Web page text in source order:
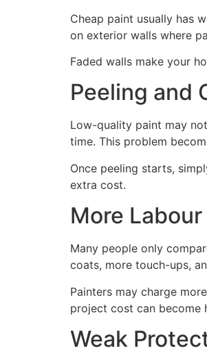
Cheap paint usually has
on exterior walls where
Faded walls make your
Peeling and
Low-quality paint may
time. This problem
Once peeling starts,
extra cost.
More
Many people only
coats, more touch-ups,
Painters may charge
project cost can become
Weak